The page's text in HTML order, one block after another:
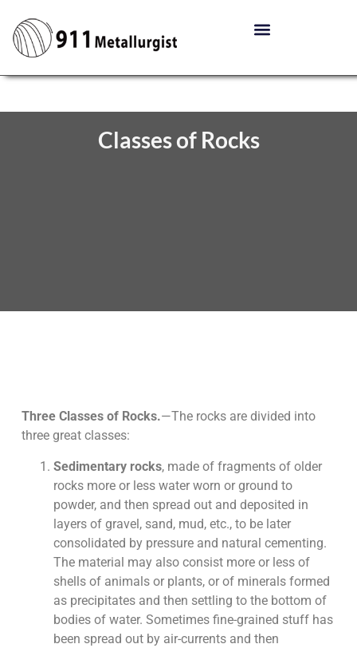
Classes of Rocks
Three Classes of Rocks.—The rocks are divided into
three great classes:
Sedimentary rocks, made of fragments of older
rocks more or less water worn or ground to
powder, and then spread out and deposited in
layers of gravel, sand, mud, etc., to be later
consolidated by pressure and natural cementing.
The material may also consist more or less of
shells of animals or plants, or of minerals formed
as precipitates and then settling to the bottom of
bodies of water. Sometimes fine-grained stuff has
been spread out by air-currents and then